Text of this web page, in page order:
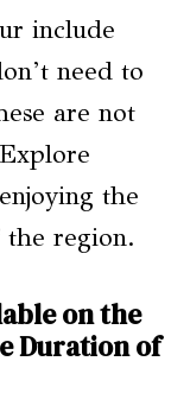
include
need to
are not
the
the region.
on the
Duration of